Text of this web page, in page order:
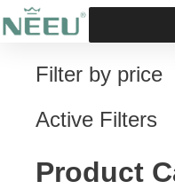
Skip
to
Filter by price
Active Filters
Product
323
23
17
16 10
3